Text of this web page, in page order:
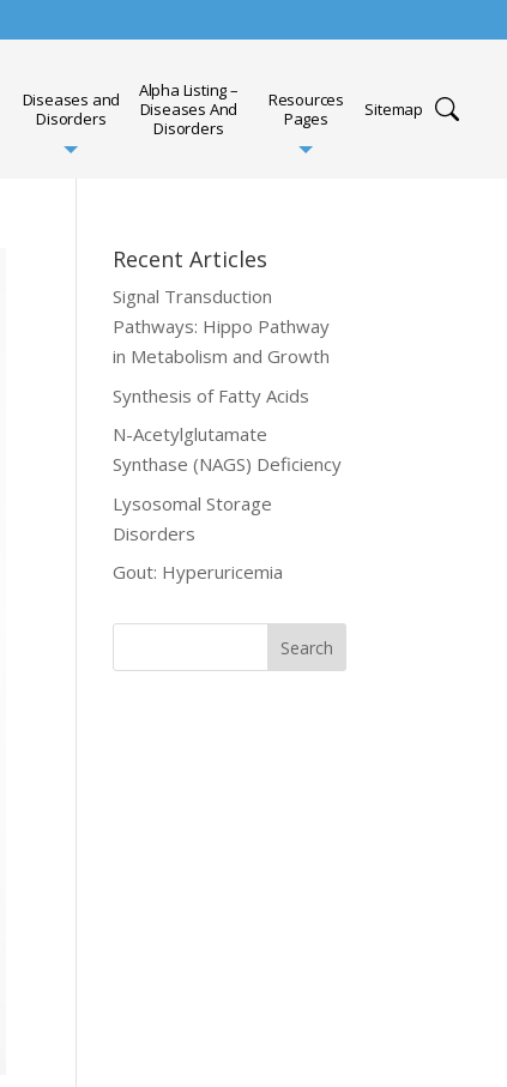
Diseases and
Disorders
Alpha Listing –
Diseases And
Disorders
Resources
Pages
Sitemap
Recent Articles
Signal Transduction
Pathways: Hippo Pathway
in Metabolism and Growth
Synthesis of Fatty Acids
N-Acetylglutamate
Synthase (NAGS) Deficiency
Lysosomal Storage
Disorders
Gout: Hyperuricemia